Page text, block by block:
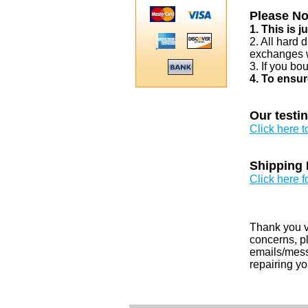
Please
1. This is
2. All hard
exchanges
3. If you
4. To
Our
Click here
Shipping
Click here
Thank you
concerns,
emails/
repairing